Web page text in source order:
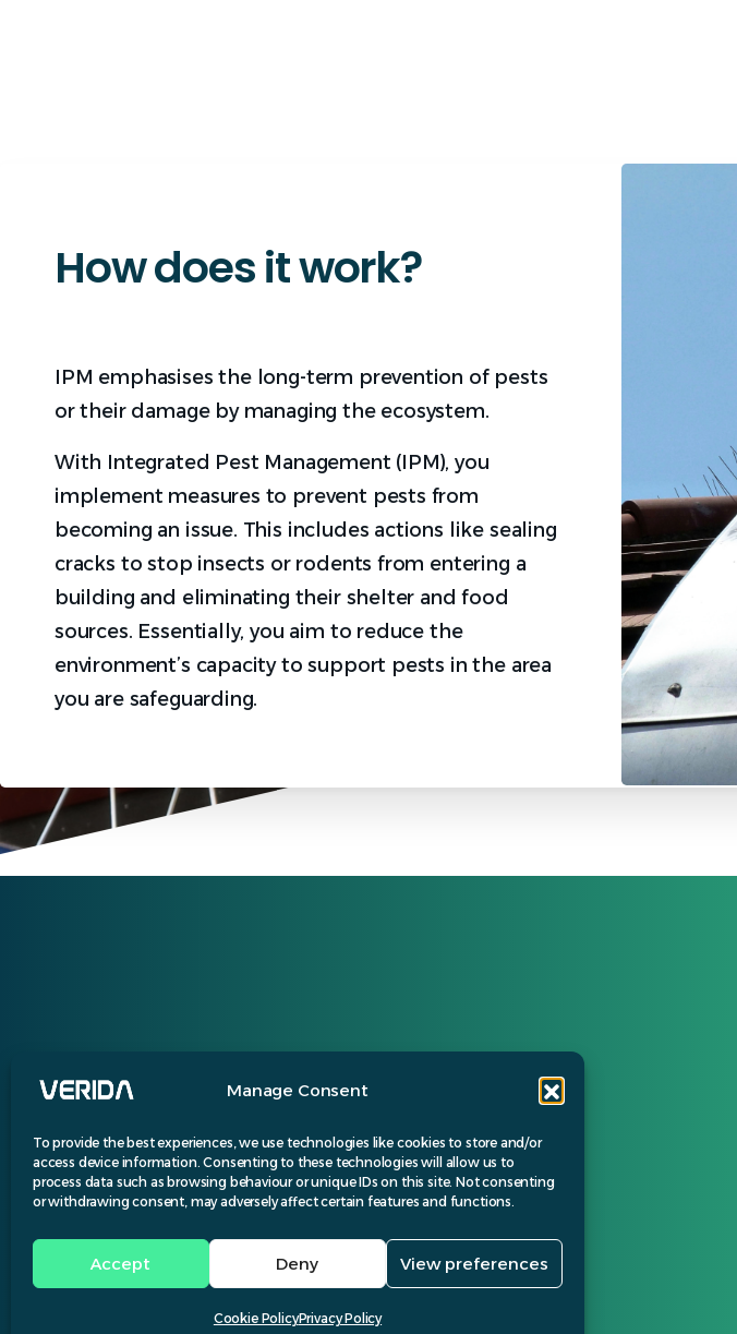
Manage Consent
To provide the best experiences, we use technologies like cookies to store and/or
access device information. Consenting to these technologies will allow us to
process data such as browsing behaviour or unique IDs on this site. Not consenting
or withdrawing consent, may adversely affect certain features and functions.
Accept Deny View preferences
Cookie PolicyPrivacy Policy
How does it work?
IPM emphasises the long-term prevention of pests
or their damage by managing the ecosystem.
With Integrated Pest Management (IPM), you
implement measures to prevent pests from
becoming an issue. This includes actions like sealing
cracks to stop insects or rodents from entering a
building and eliminating their shelter and food
sources. Essentially, you aim to reduce the
environment’s capacity to support pests in the area
you are safeguarding.